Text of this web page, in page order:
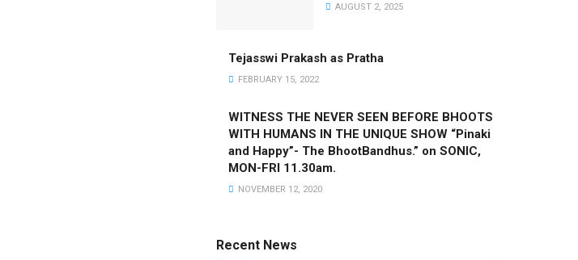
AUGUST 2, 2025
Tejasswi Prakash as Pratha
FEBRUARY 15, 2022
WITNESS THE NEVER SEEN BEFORE BHOOTS
WITH HUMANS IN THE UNIQUE SHOW “Pinaki
and Happy”- The BhootBandhus.” on SONIC,
MON-FRI 11.30am.
NOVEMBER 12, 2020
Recent News